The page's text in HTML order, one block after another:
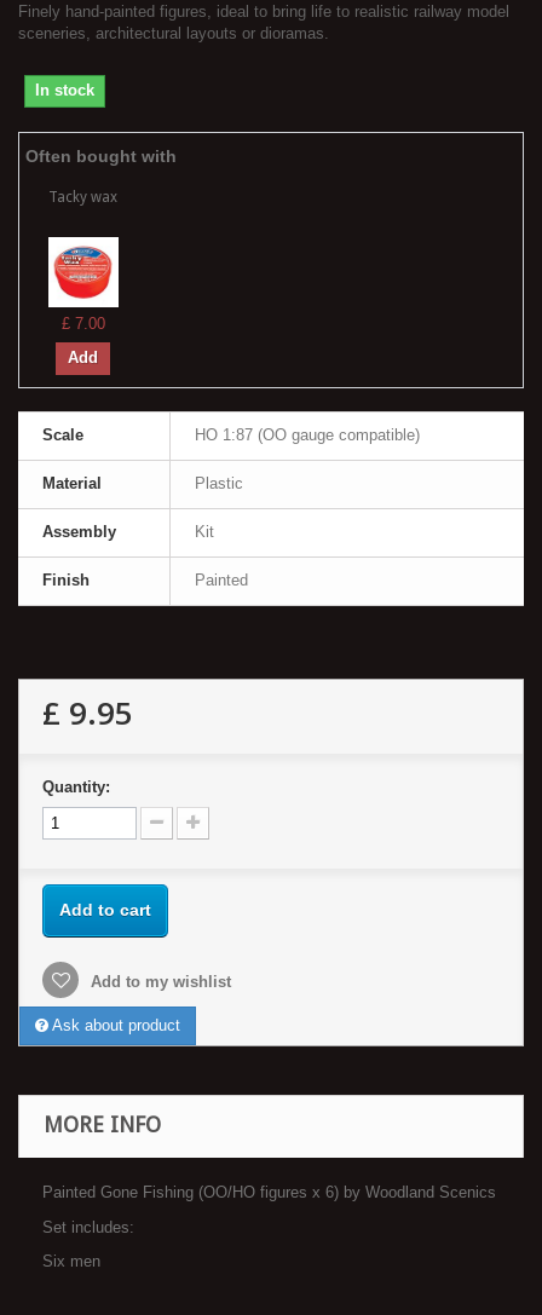
Finely hand-painted figures, ideal to bring life to realistic railway model
sceneries, architectural layouts or dioramas.
In stock
Often bought with
Tacky wax
£ 7.00
Add
Scale HO 1:87 (OO gauge compatible)
Material Plastic
Assembly Kit
Finish Painted
£ 9.95
Quantity:
Add to cart
Add to my wishlist
Ask about product
MORE INFO
Painted Gone Fishing (OO/HO figures x 6) by Woodland Scenics
Set includes:
Six men